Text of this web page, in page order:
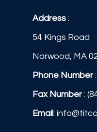
Address :
54 Kings Road
Norwood, MA
Phone Number:
Fax Number:
Email: